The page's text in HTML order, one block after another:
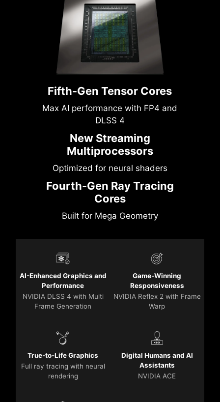
Fifth-Gen Tensor Cores
Max AI performance with FP4 and
DLSS 4
New Streaming
Multiprocessors
Optimized for neural shaders
Fourth-Gen Ray Tracing
Cores
Built for Mega Geometry
AI-Enhanced Graphics and
Performance
NVIDIA DLSS 4 with Multi
Frame Generation
Game-Winning
Responsiveness
NVIDIA Reflex 2 with Frame
Warp
True-to-Life Graphics
Full ray tracing with neural
rendering
Digital Humans and AI
Assistants
NVIDIA ACE